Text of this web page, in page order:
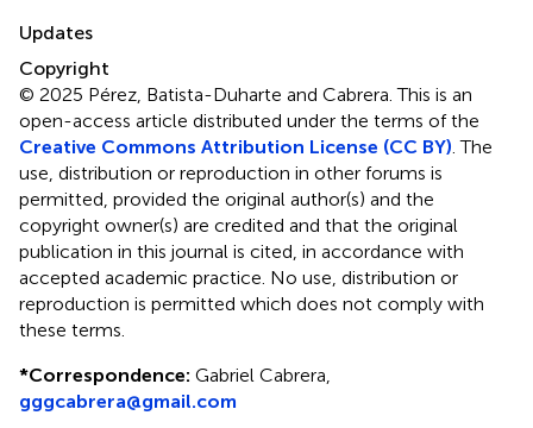
Updates
Copyright
© 2025 Pérez, Batista-Duharte and Cabrera.This is an
open-access article distributed under the terms of the
Creative Commons Attribution License (CC BY) . The
use, distribution or reproduction in other forums is
permitted, provided the original author(s) and the
copyright owner(s) are credited and that the original
publication in this journal is cited, in accordance with
accepted academic practice. No use, distribution or
reproduction is permitted which does not comply with
these terms.
*Correspondence: Gabriel Cabrera,
gggcabrera@gmail.com